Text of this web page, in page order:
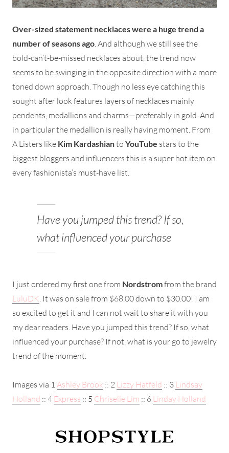
Over-sized statement necklaces were a huge trend a
number of seasons ago . And although we still see the
bold-can’t-be-missed necklaces about, the trend now
seems to be swinging in the opposite direction with a more
toned down approach. Though no less eye catching this
sought after look features layers of necklaces mainly
pendents, medallions and charms—preferably in gold. And
in particular the medallion is really having moment. From
A Listers like Kim Kardashianto YouTube stars to the
biggest bloggers and influencers this is a super hot item on
every fashionista’s must-have list.
Have you jumped this trend? If so,
what influenced your purchase
I just ordered my first one from Nordstromfrom the brand
LuluDK. It was on sale from $68.00 down to $30.00! I am
so excited to get it and I can not wait to share it with you
my dear readers. Have you jumped this trend? If so, what
influenced your purchase? If not, what is your go to jewelry
trend of the moment.
Images via 1Ashley Brook :: 2 Lizzy Hatfeld :: 3 Lindsay
Holland :: 4 Express :: 5 Chriselle Lim :: 6 Linday Holland